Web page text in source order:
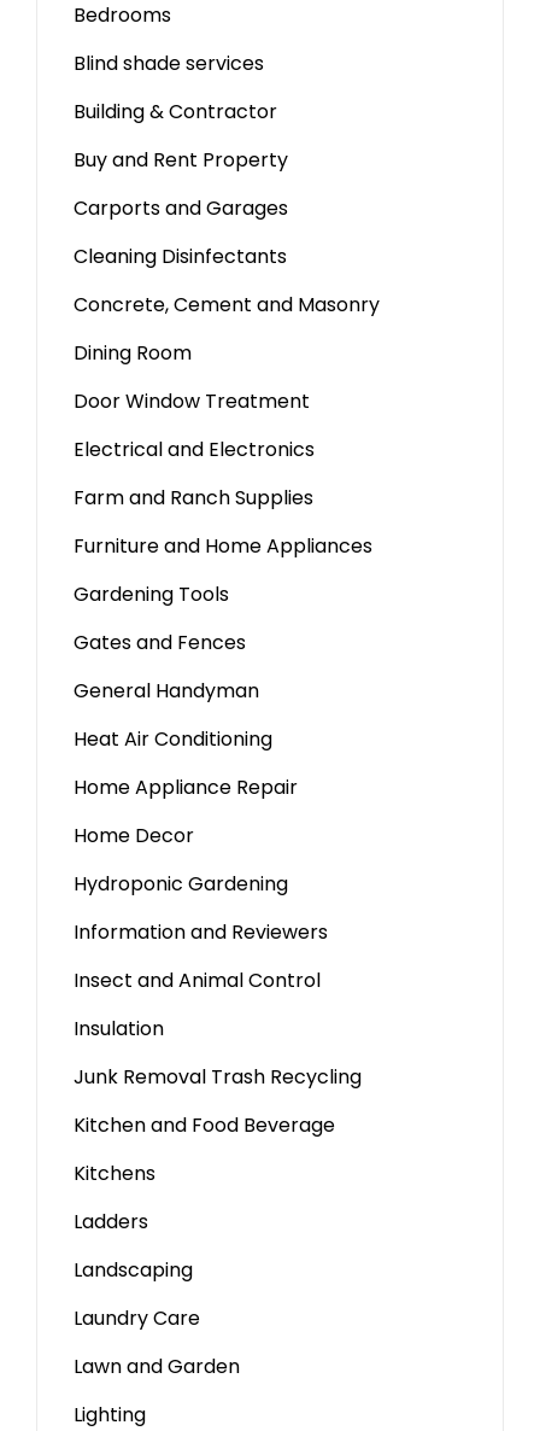
Bedrooms
Blind shade services
Building & Contractor
Buy and Rent Property
Carports and Garages
Cleaning Disinfectants
Concrete, Cement and Masonry
Dining Room
Door Window Treatment
Electrical and Electronics
Farm and Ranch Supplies
Furniture and Home Appliances
Gardening Tools
Gates and Fences
General Handyman
Heat Air Conditioning
Home Appliance Repair
Home Decor
Hydroponic Gardening
Information and Reviewers
Insect and Animal Control
Insulation
Junk Removal Trash Recycling
Kitchen and Food Beverage
Kitchens
Ladders
Landscaping
Laundry Care
Lawn and Garden
Lighting